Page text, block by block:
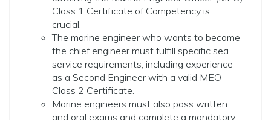
Class 1 Certificate of Competency is
crucial.
The marine engineer who wants to become
the chief engineer must fulfill specific sea
service requirements, including experience
as a Second Engineer with a valid MEO
Class 2 Certificate.
Marine engineers must also pass written
and oral exams and complete a mandatory